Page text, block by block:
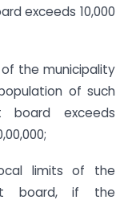
exceeds 10,000
the municipality
of such
board exceeds
limits of the
board, if the